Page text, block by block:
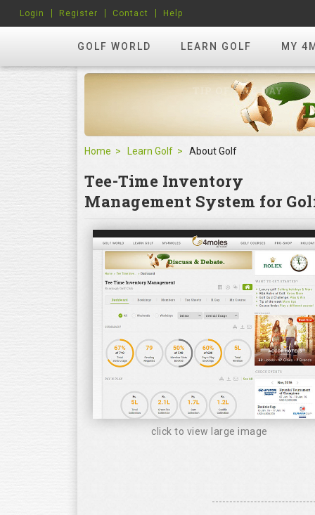
GOLF WORLD LEARN GOLF MY
Login Register Contact Help
Home Learn Golf About Golf
Tee-Time Inventory
Management System for
click to view large image